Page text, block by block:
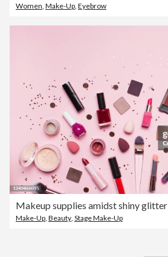
Women, Make-Up, Eyebrow
Makeup supplies amidst shiny glitter
Make-Up Beauty Stage Make-Up